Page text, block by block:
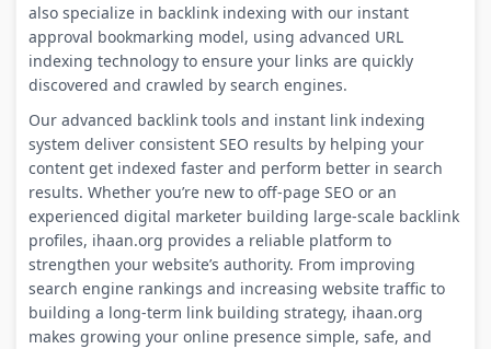
also specialize in backlink indexing with our instant
approval bookmarking model, using advanced URL
indexing technology to ensure your links are quickly
discovered and crawled by search engines.
Our advanced backlink tools and instant link indexing
system deliver consistent SEO results by helping your
content get indexed faster and perform better in search
results. Whether you’re new to off-page SEO or an
experienced digital marketer building large-scale backlink
profiles, ihaan.org provides a reliable platform to
strengthen your website’s authority. From improving
search engine rankings and increasing website traffic to
building a long-term link building strategy, ihaan.org
makes growing your online presence simple, safe, and